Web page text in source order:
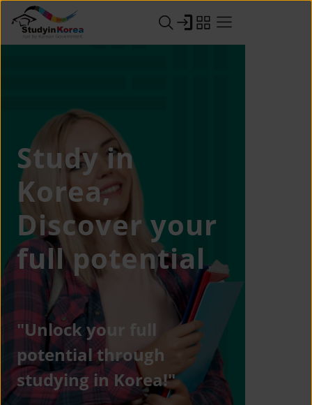
Study in
Korea,
Discover your
full potential
"Unlock your full
potential through
studying in Korea!"